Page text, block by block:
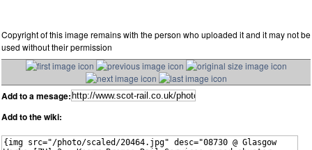
Copyright of this image remains with the person who uploaded it and it may not be
used without their permission
Add to a mesage:
Add to the wiki: